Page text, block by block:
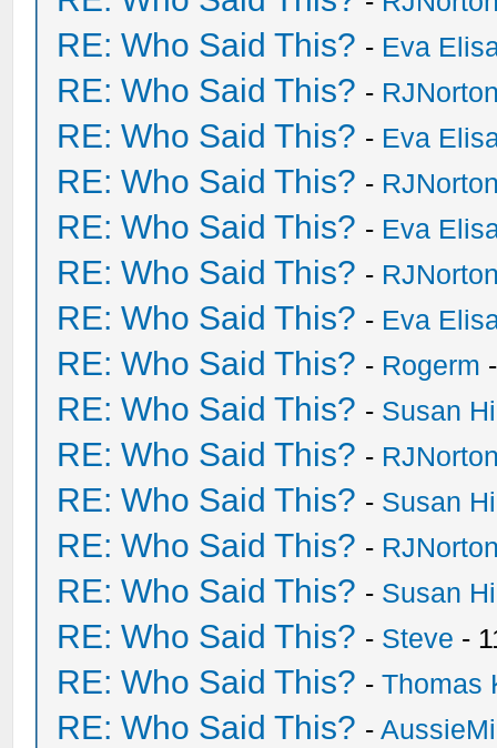
RE: Who Said This? - Eva
RE: Who Said This? -
RE: Who Said This? - Eva
RE: Who Said This? -
RE: Who Said This? - Eva
RE: Who Said This? -
RE: Who Said This? - Eva
RE: Who Said This? - Rogerm
RE: Who Said This? - Susan
RE: Who Said This? -
RE: Who Said This? - Susan
RE: Who Said This? -
RE: Who Said This? - Susan
RE: Who Said This? - Steve -
RE: Who Said This? -Thomas
RE: Who Said This? -